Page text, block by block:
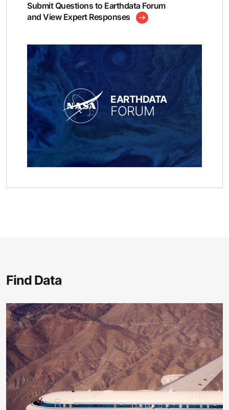
Submit Questions to Earthdata Forum
and View Expert Responses
EARTHDATA
FORUM
Find Data